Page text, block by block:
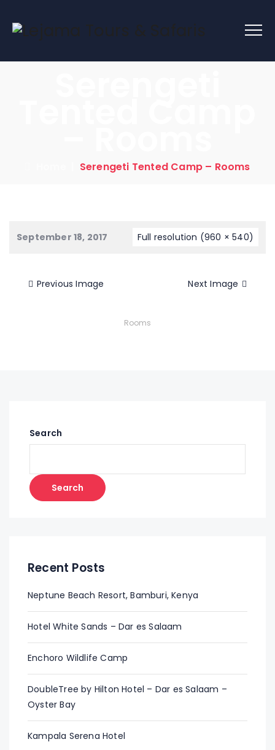
Serengeti Tented Camp – Rooms
September 18, 2017 Full resolution (960 × 540)
Previous Image Next Image
Rooms
Search
Search
Recent Posts
Neptune Beach Resort, Bamburi, Kenya
Hotel White Sands – Dar es Salaam
Enchoro Wildlife Camp
DoubleTree by Hilton Hotel – Dar es Salaam –
Oyster Bay
Kampala Serena Hotel